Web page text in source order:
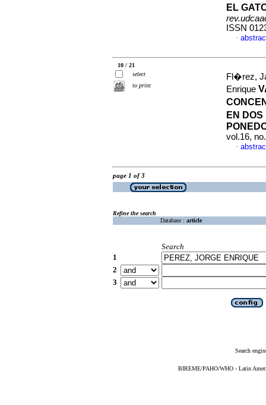
EL
ISSN
·
10 / 21
select
to print
Fl�rez,
Enrique
EN DOS
vol.16,
·
page 1 of 3
Refine the search
Database : article
Search
1
2
3
Search
BIREME/PAHO/WHO - Latin